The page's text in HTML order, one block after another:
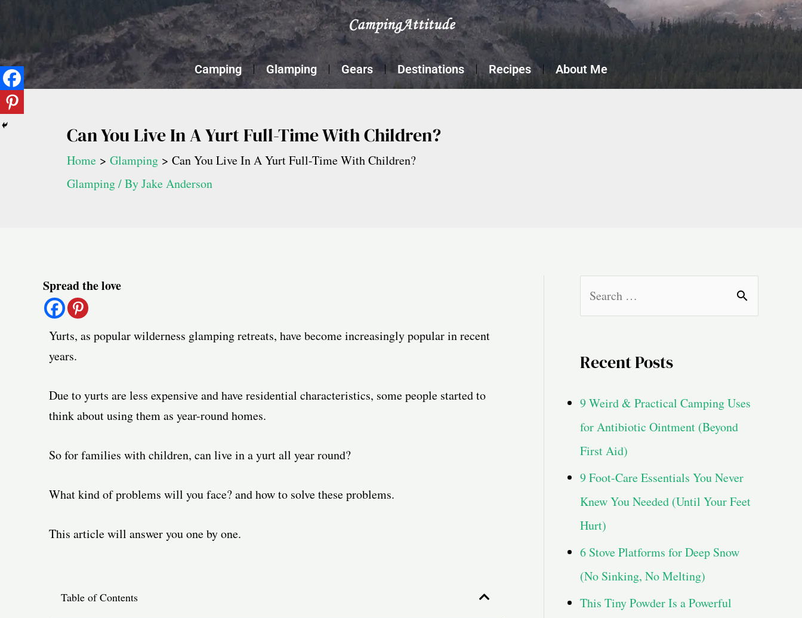
content
Camping Glamping Gears Destinations Recipes About Me
Can You Live In A Yurt Full-Time With Children?
Home Glamping
Can You Live In A Yurt Full-Time With Children?
Glamping/ ByJake Anderson
Spread the love
Yurts, as popular wilderness glamping retreats, have become increasingly popular in recent
years.
Due to yurts are less expensive and have residential characteristics, some people started to
think about using them as year-round homes.
So for families with children, can live in a yurt all year round?
What kind of problems will you face? and how to solve these problems.
This article will answer you one by one.
Table of Contents
Post
navigation
r
Recent Posts
9 Weird & Practical Camping Uses
for Antibiotic Ointment (Beyond
First Aid)
9 Foot-Care Essentials You Never
Knew You Needed (Until Your Feet
Hurt)
6 Stove Platforms for Deep Snow
(No Sinking, No Melting)
This Tiny Powder Is a Powerful